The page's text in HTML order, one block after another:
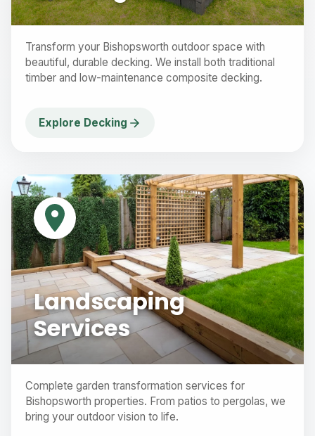
Transform your Bishopsworth outdoor space with
beautiful, durable decking. We install both traditional
timber and low-maintenance composite decking.
Explore Decking
Landscaping
Services
Complete garden transformation services for
Bishopsworth properties. From patios to pergolas, we
bring your outdoor vision to life.